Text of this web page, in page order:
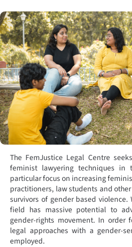
The FemJustice Legal Centre
feminist lawyering techniques in
particular focus on increasing
practitioners, law students and
survivors of gender based
field has massive potential to
gender-rights movement. In order
legal approaches with a gender-
employed.